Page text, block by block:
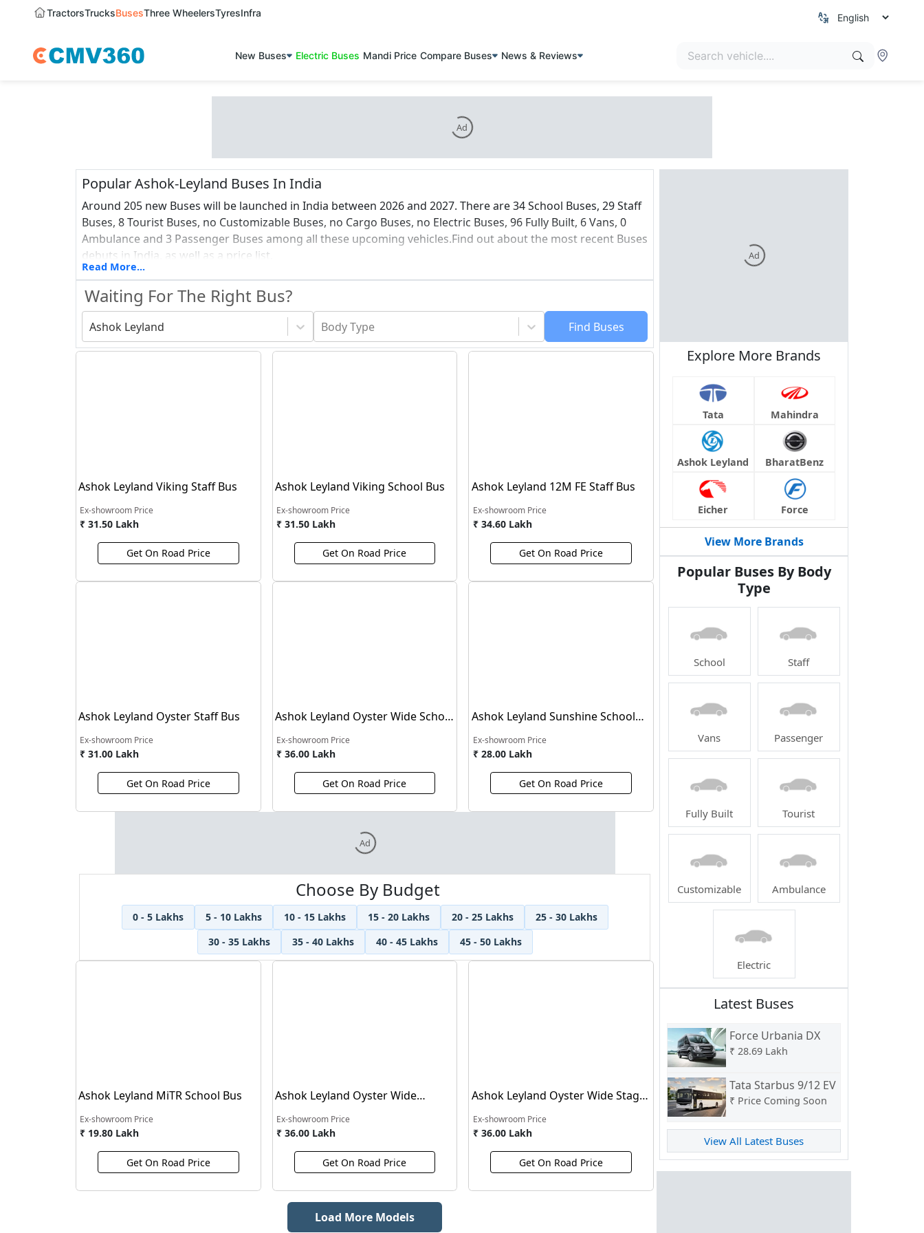
TractorsTrucksBusesThree WheelersTyresInfra
New Buses Electric Buses Mandi Price Compare Buses News & Reviews
Ad
Popular Ashok-Leyland Buses In India
Around 205 new Buses will be launched in India between 2026 and 2027. There are 34 School Buses, 29 Staff
Buses, 8 Tourist Buses, no Customizable Buses, no Cargo Buses, no Electric Buses, 96 Fully Built, 6 Vans, 0
Ambulance and 3 Passenger Buses among all these upcoming vehicles.Find out about the most recent Buses
debuts in India, as well as a price list.
Read More...
Waiting For The Right Bus?
Ashok Leyland Body Type Find Buses
Ashok Leyland Viking Staff Bus
Ex-showroom Price
₹ 31.50 Lakh
Get On Road Price
Ashok Leyland Viking School Bus
Ex-showroom Price
₹ 31.50 Lakh
Get On Road Price
Ashok Leyland 12M FE Staff Bus
Ex-showroom Price
₹ 34.60 Lakh
Get On Road Price
Ashok Leyland Oyster Staff Bus
Ex-showroom Price
₹ 31.00 Lakh
Get On Road Price
Ashok Leyland Oyster Wide School
Bus
Ex-showroom Price
₹ 36.00 Lakh
Get On Road Price
Ashok Leyland Sunshine School
Bus
Ex-showroom Price
₹ 28.00 Lakh
Get On Road Price
Ad
Choose By Budget
0 - 5 Lakhs 5 - 10 Lakhs 10 - 15 Lakhs 15 - 20 Lakhs 20 - 25 Lakhs
25 - 30 Lakhs
30 - 35 Lakhs
35 - 40 Lakhs 40 - 45 Lakhs 45 - 50 Lakhs
Ashok Leyland MiTR School Bus
Ex-showroom Price
₹ 19.80 Lakh
Get On Road Price
Ashok Leyland Oyster Wide
Tourist Bus
Ex-showroom Price
₹ 36.00 Lakh
Get On Road Price
Ashok Leyland Oyster Wide Stage
Carrier Bus
Ex-showroom Price
₹ 36.00 Lakh
Get On Road Price
Load More Models
Ad
Explore More Brands
Tata Mahindra
Ashok Leyland BharatBenz
Eicher Force
View More Brands
Popular Buses By Body
Type
School Staff
Vans Passenger
Fully Built Tourist
Customizable Ambulance
Electric
Latest Buses
Force Urbania DX
₹ 28.69 Lakh
Tata Starbus 9/12 EV
₹ Price Coming Soon
View All Latest Buses